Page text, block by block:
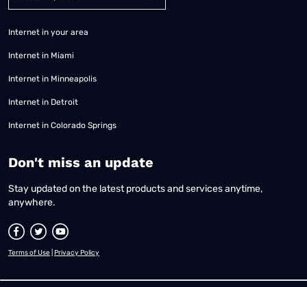
Internet in your area
Internet in Miami
Internet in Minneapolis
Internet in Detroit
Internet in Colorado Springs
​Don't miss an update
Stay updated on the latest products and services anytime,
anywhere.
Terms of Use Privacy Policy